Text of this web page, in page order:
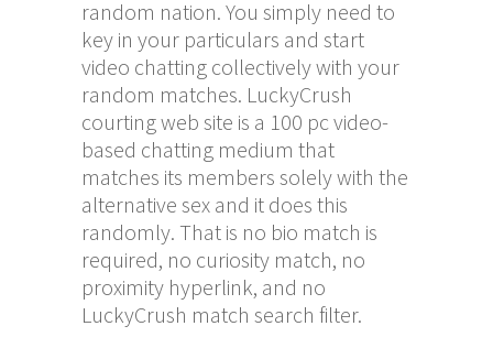
random nation. You simply need to
key in your particulars and start
video chatting collectively with your
random matches. LuckyCrush
courting web site is a 100 pc video-
based chatting medium that
matches its members solely with the
alternative sex and it does this
randomly. That is no bio match is
required, no curiosity match, no
proximity hyperlink, and no
LuckyCrush match search filter.